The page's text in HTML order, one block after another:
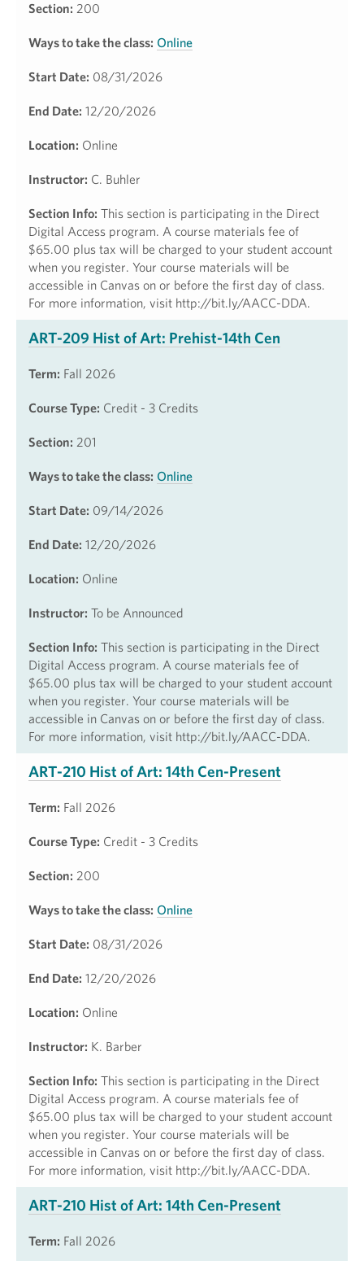
Section: 200
Ways to take the class: Online
Start Date: 08/31/2026
End Date: 12/20/2026
Location: Online
Instructor: C. Buhler
Section Info: This section is participating in the Direct
Digital Access program. A course materials fee of
$65.00 plus tax will be charged to your student account
when you register. Your course materials will be
accessible in Canvas on or before the first day of class.
For more information, visit http://bit.ly/AACC-DDA.
ART-209 Hist of Art: Prehist-14th Cen
Term: Fall 2026
Course Type: Credit - 3 Credits
Section: 201
Ways to take the class: Online
Start Date: 09/14/2026
End Date: 12/20/2026
Location: Online
Instructor: To be Announced
Section Info: This section is participating in the Direct
Digital Access program. A course materials fee of
$65.00 plus tax will be charged to your student account
when you register. Your course materials will be
accessible in Canvas on or before the first day of class.
For more information, visit http://bit.ly/AACC-DDA.
ART-210 Hist of Art: 14th Cen-Present
Term: Fall 2026
Course Type: Credit - 3 Credits
Section: 200
Ways to take the class: Online
Start Date: 08/31/2026
End Date: 12/20/2026
Location: Online
Instructor: K. Barber
Section Info: This section is participating in the Direct
Digital Access program. A course materials fee of
$65.00 plus tax will be charged to your student account
when you register. Your course materials will be
accessible in Canvas on or before the first day of class.
For more information, visit http://bit.ly/AACC-DDA.
ART-210 Hist of Art: 14th Cen-Present
Term: Fall 2026